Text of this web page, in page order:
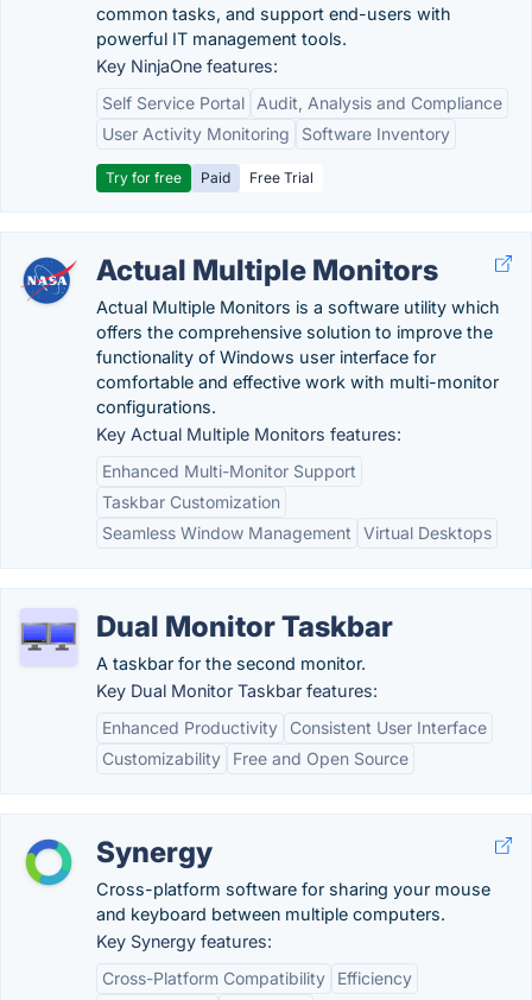
common tasks, and support end-users with
powerful IT management tools.
Key NinjaOne features:
Self Service Portal
Audit, Analysis and Compliance
User Activity Monitoring
Software Inventory
Try for free Paid Free Trial
Actual Multiple Monitors
Actual Multiple Monitors is a software utility which
offers the comprehensive solution to improve the
functionality of Windows user interface for
comfortable and effective work with multi-monitor
configurations.
Key Actual Multiple Monitors features:
Enhanced Multi-Monitor Support
Taskbar Customization
Seamless Window Management
Virtual Desktops
Dual Monitor Taskbar
A taskbar for the second monitor.
Key Dual Monitor Taskbar features:
Enhanced Productivity
Consistent User Interface
Customizability
Free and Open Source
Synergy
Cross-platform software for sharing your mouse
and keyboard between multiple computers.
Key Synergy features:
Cross-Platform Compatibility
Efficiency